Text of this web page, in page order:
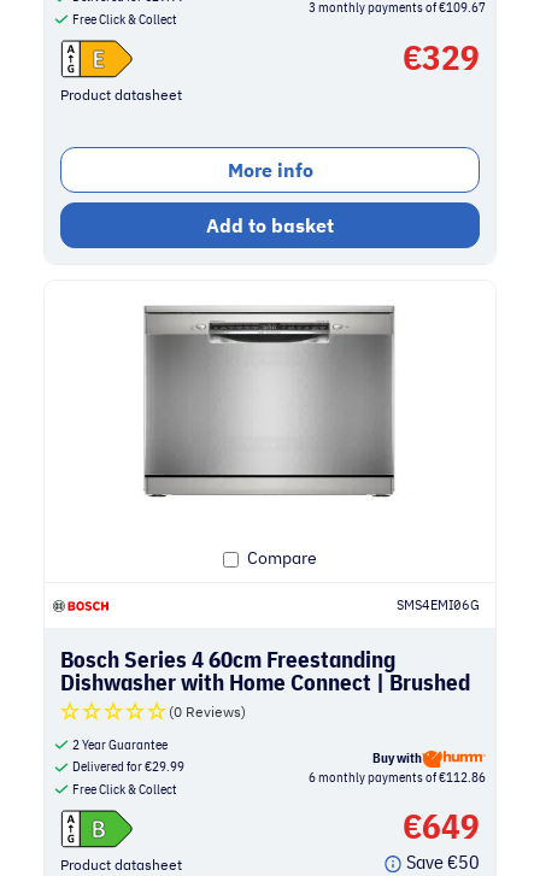
Free Click & Collect
3 monthly payments of €109.67
Product datasheet
€329
More info
Add to basket
Compare
SMS4EMI06G
Bosch Series 4 60cm Freestanding
Dishwasher with Home Connect | Brushed
Steel (0 Reviews)
2 Year Guarantee
Delivered for€29.99
Free Click & Collect
Buy with
6 monthly payments of €112.86
Product datasheet
€649
Save€50